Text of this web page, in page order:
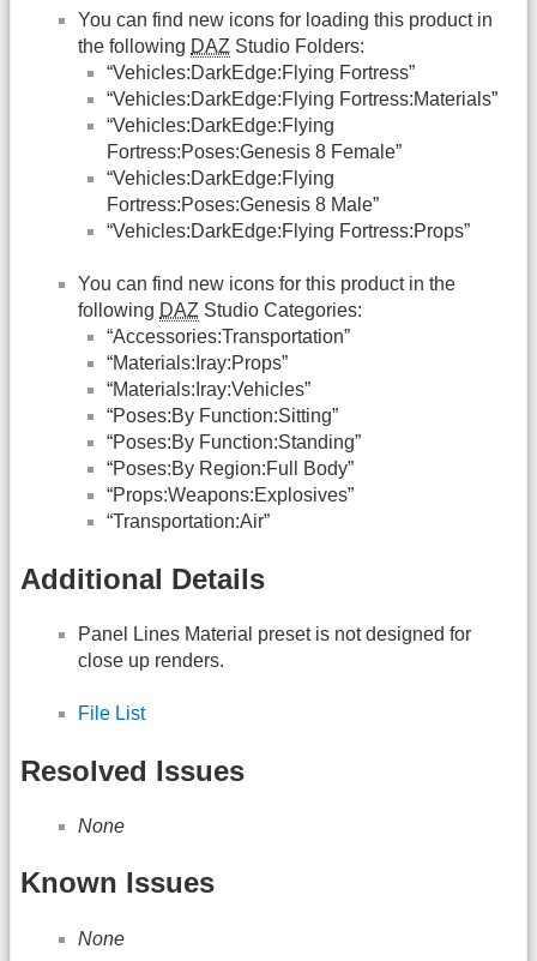
You can find new icons for loading this product in
the following DAZ Studio Folders:
“Vehicles:DarkEdge:Flying Fortress”
“Vehicles:DarkEdge:Flying Fortress:Materials”
“Vehicles:DarkEdge:Flying
Fortress:Poses:Genesis 8 Female”
“Vehicles:DarkEdge:Flying
Fortress:Poses:Genesis 8 Male”
“Vehicles:DarkEdge:Flying Fortress:Props”
You can find new icons for this product in the
following DAZ Studio Categories:
“Accessories:Transportation”
“Materials:Iray:Props”
“Materials:Iray:Vehicles”
“Poses:By Function:Sitting”
“Poses:By Function:Standing”
“Poses:By Region:Full Body”
“Props:Weapons:Explosives”
“Transportation:Air”
Additional Details
Panel Lines Material preset is not designed for
close up renders.
File List
Resolved Issues
None
Known Issues
None